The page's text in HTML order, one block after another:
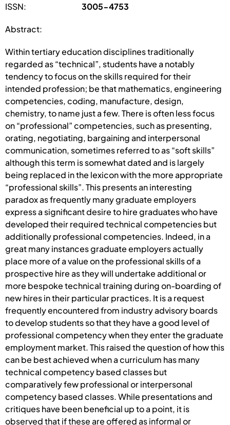
ISSN: 3005-4753
Abstract:
Within tertiary education disciplines traditionally
regarded as “technical”, students have a notably
tendency to focus on the skills required for their
intended profession; be that mathematics, engineering
competencies, coding, manufacture, design,
chemistry, to name just a few. There is often less focus
on “professional” competencies, such as presenting,
orating, negotiating, bargaining and interpersonal
communication, sometimes referred to as “soft skills”
although this term is somewhat dated and is largely
being replaced in the lexicon with the more appropriate
“professional skills”. This presents an interesting
paradox as frequently many graduate employers
express a significant desire to hire graduates who have
developed their required technical competencies but
additionally professional competencies. Indeed, in a
great many instances graduate employers actually
place more of a value on the professional skills of a
prospective hire as they will undertake additional or
more bespoke technical training during on-boarding of
new hires in their particular practices. It is a request
frequently encountered from industry advisory boards
to develop students so that they have a good level of
professional competency when they enter the graduate
employment market. This raised the question of how this
can be best achieved when a curriculum has many
technical competency based classes but
comparatively few professional or interpersonal
competency based classes. While presentations and
critiques have been beneficial up to a point, it is
observed that if these are offered as informal or